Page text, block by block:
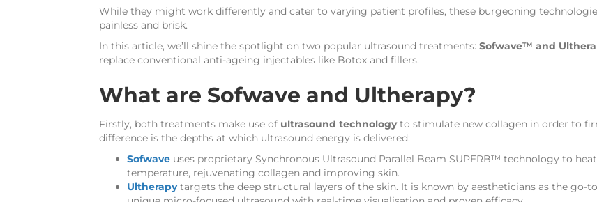
While they might work differently and cater to varying patient profiles, these burgeoning
painless and brisk.
In this article, we’ll shine the spotlight on two popular ultrasound treatments: Sofwave™ and
replace conventional anti-ageing injectables like Botox and fillers.
What are Sofwave and Ultherapy?
Firstly, both treatments make use of ultrasound technologyto stimulate new collagen in order to
difference is the depths at which ultrasound energy is delivered:
Sofwave uses proprietary Synchronous Ultrasound Parallel Beam SUPERB™ technology to
temperature, rejuvenating collagen and improving skin.
Ultherapytargets the deep structural layers of the skin. It is known by aestheticians as the go-